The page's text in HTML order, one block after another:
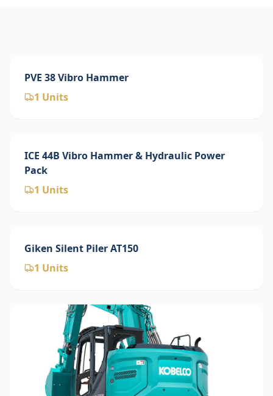
PVE 38 Vibro Hammer
1 Units
ICE 44B Vibro Hammer & Hydraulic Power
Pack
1 Units
Giken Silent Piler AT150
1 Units